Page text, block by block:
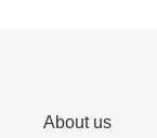
About us